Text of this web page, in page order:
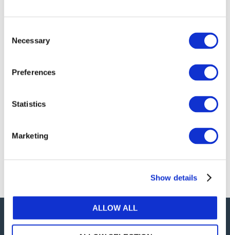
Selection
Necessary
Preferences
Statistics
Marketing
Show details
ALLOW ALL
our online permission request and inquiry system,
are accessible on the
Permissions Informationweb
For additional information, please read our website
Careers